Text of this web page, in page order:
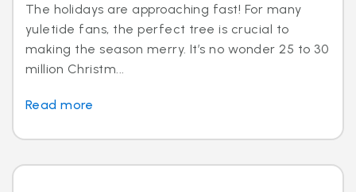
The holidays are approaching fast! For many
yuletide fans, the perfect tree is crucial to
making the season merry. It’s no wonder 25 to 30
million Christm...
Read more